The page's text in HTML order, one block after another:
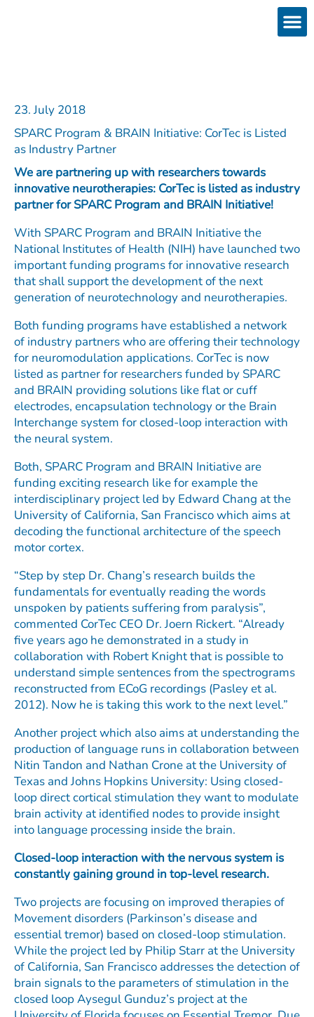
23. July 2018
SPARC Program & BRAIN Initiative: CorTec is Listed
as Industry Partner
We are partnering up with researchers towards
innovative neurotherapies: CorTec is listed as industry
partner for SPARC Program and BRAIN Initiative!
With SPARC Program and BRAIN Initiative the
National Institutes of Health (NIH) have launched two
important funding programs for innovative research
that shall support the development of the next
generation of neurotechnology and neurotherapies.
Both funding programs have established a network
of industry partners who are offering their technology
for neuromodulation applications. CorTec is now
listed as partner for researchers funded by SPARC
and BRAIN providing solutions like flat or cuff
electrodes, encapsulation technology or the Brain
Interchange system for closed-loop interaction with
the neural system.
Both, SPARC Program and BRAIN Initiative are
funding exciting research like for example the
interdisciplinary project led by Edward Chang at the
University of California, San Francisco which aims at
decoding the functional architecture of the speech
motor cortex.
“Step by step Dr. Chang’s research builds the
fundamentals for eventually reading the words
unspoken by patients suffering from paralysis”,
commented CorTec CEO Dr. Joern Rickert. “Already
five years ago he demonstrated in a study in
collaboration with Robert Knight that is possible to
understand simple sentences from the spectrograms
reconstructed from ECoG recordings (Pasley et al.
2012). Now he is taking this work to the next level.”
Another project which also aims at understanding the
production of language runs in collaboration between
Nitin Tandon and Nathan Crone at the University of
Texas and Johns Hopkins University: Using closed-
loop direct cortical stimulation they want to modulate
brain activity at identified nodes to provide insight
into language processing inside the brain.
Closed-loop interaction with the nervous system is
constantly gaining ground in top-level research.
Two projects are focusing on improved therapies of
Movement disorders (Parkinson’s disease and
essential tremor) based on closed-loop stimulation.
While the project led by Philip Starr at the University
of California, San Francisco addresses the detection of
brain signals to the parameters of stimulation in the
closed loop Aysegul Gunduz’s project at the